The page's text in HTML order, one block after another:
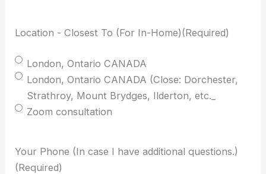
Location - Closest To (For In-Home)(Required)
London, Ontario CANADA
London, Ontario CANADA (Close: Dorchester,
Strathroy, Mount Brydges, Ilderton, etc._
Zoom consultation
Your Phone (In case I have additional questions.)
(Required)